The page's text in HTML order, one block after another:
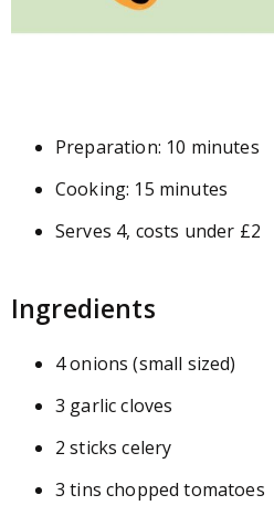
Preparation: 10 minutes
Cooking: 15 minutes
Serves 4, costs under £2
Ingredients
4 onions (small sized)
3 garlic cloves
2 sticks celery
3 tins chopped tomatoes